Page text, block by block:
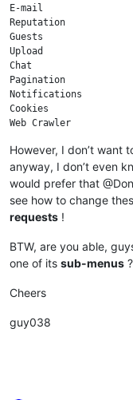
E-mail
Reputation
Guests
Upload
Chat
Pagination
Notifications
Cookies
Web Crawler
However, I don’t want
anyway, I don’t even
would prefer that
see how to change
requests !
BTW, are you able,
one of its sub-menus ?
Cheers
guy038